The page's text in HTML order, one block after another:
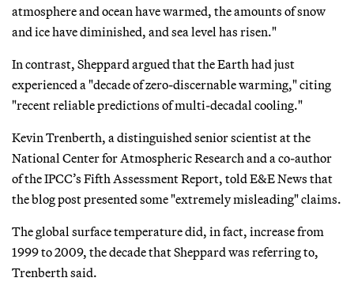
atmosphere and ocean have warmed, the amounts of snow
and ice have diminished, and sea level has risen."
In contrast, Sheppard argued that the Earth had just
experienced a "decade of zero-discernable warming," citing
"recent reliable predictions of multi-decadal cooling."
Kevin Trenberth, a distinguished senior scientist at the
National Center for Atmospheric Research and a co-author
of the IPCC’s Fifth Assessment Report, told E&E News that
the blog post presented some "extremely misleading" claims.
The global surface temperature did, in fact, increase from
1999 to 2009, the decade that Sheppard was referring to,
Trenberth said.